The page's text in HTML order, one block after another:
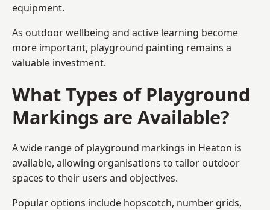
equipment.
As outdoor wellbeing and active learning become
more important, playground painting remains a
valuable investment.
What Types of Playground
Markings are Available?
A wide range of playground markings in Heaton is
available, allowing organisations to tailor outdoor
spaces to their users and objectives.
Popular options include hopscotch, number grids,